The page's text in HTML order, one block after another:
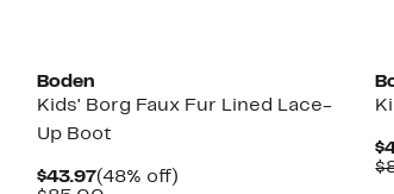
Boden
Kids' Borg Faux Fur Lined Lace-
Up Boot
$43.97Current
(48% off)48%